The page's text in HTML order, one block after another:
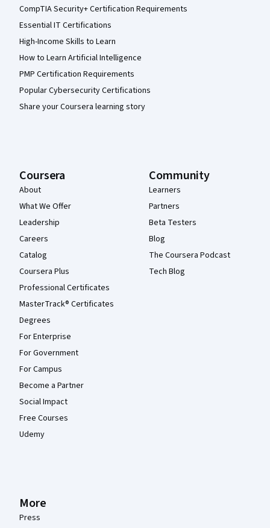
CompTIA Security+ Certification Requirements
Essential IT Certifications
High-Income Skills to Learn
How to Learn Artificial Intelligence
PMP Certification Requirements
Popular Cybersecurity Certifications
Share your Coursera learning story
Coursera
About
What We Offer
Leadership
Careers
Catalog
Coursera Plus
Professional Certificates
MasterTrack® Certificates
Degrees
For Enterprise
For Government
For Campus
Become a Partner
Social Impact
Free Courses
Udemy
Community
Learners
Partners
Beta Testers
Blog
The Coursera Podcast
Tech Blog
More
Press